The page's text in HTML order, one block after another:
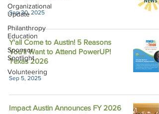
Organizational
Update
Philanthropy
Education
Sponsor
Spotlight
Volunteering
Sep 30, 2025
Y'all Come to Austin! 5 Reasons
You'll Want to Attend PowerUP!
Texas 2026
Sep 5, 2025
Impact Austin Announces FY 2026